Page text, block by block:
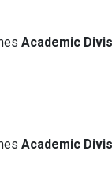
Academic
Academic